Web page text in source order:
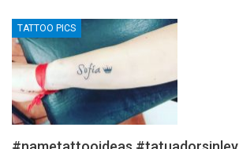
TATTOO PICS